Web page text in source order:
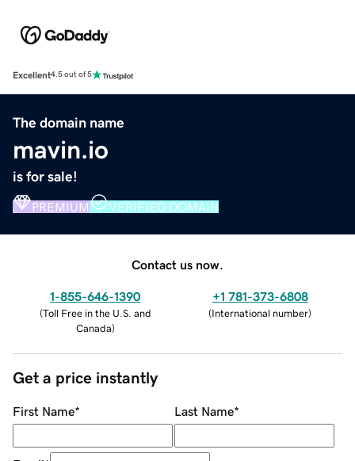
Excellent4.5 out of 5
The domain name
mavin.io
is for sale!
PREMIUM VERIFIED DOMAIN
Contact us now.
1-855-646-1390
(Toll Free in the U.S. and
Canada)
+1 781-373-6808
(International number)
Get a price instantly
First Name* Last Name*